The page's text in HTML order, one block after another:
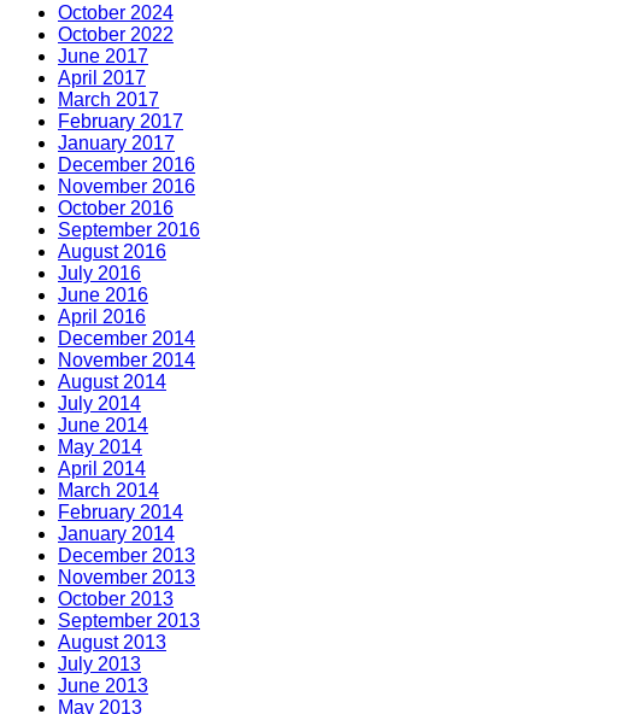
October 2024
October 2022
June 2017
April 2017
March 2017
February 2017
January 2017
December 2016
November 2016
October 2016
September 2016
August 2016
July 2016
June 2016
April 2016
December 2014
November 2014
August 2014
July 2014
June 2014
May 2014
April 2014
March 2014
February 2014
January 2014
December 2013
November 2013
October 2013
September 2013
August 2013
July 2013
June 2013
May 2013